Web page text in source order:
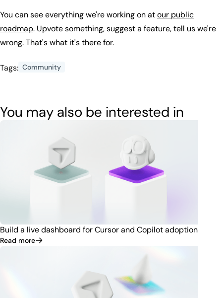
You can see everything we're working on atour public
roadmap. Upvote something, suggest a feature, tell us we're
wrong. That's what it's there for.
Tags: Community
You may also be interested in
Build a live dashboard for Cursor and Copilot adoption
Read more